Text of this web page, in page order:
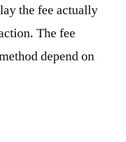
the fee actually
The fee
depend on